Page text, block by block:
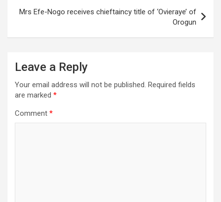
Mrs Efe-Nogo receives chieftaincy title of ‘Ovieraye’ of
Orogun
Leave a Reply
Your email address will not be published. Required fields
are marked *
Comment *